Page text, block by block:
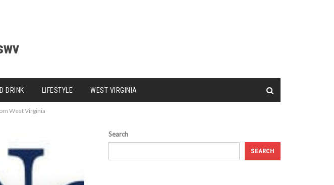
DRINK LIFESTYLE WEST VIRGINIA
West Virginia
Search
SEARCH